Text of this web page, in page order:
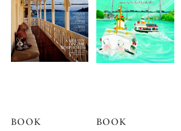
BOOK BOOK